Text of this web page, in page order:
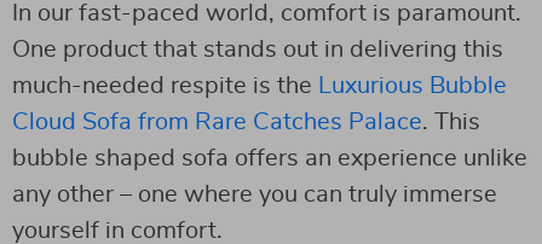
In our fast-paced world, comfort is paramount.
One product that stands out in delivering this
much-needed respite is the Luxurious Bubble
Cloud Sofa from Rare Catches Palace. This
bubble shaped sofa offers an experience unlike
any other – one where you can truly immerse
yourself in comfort.